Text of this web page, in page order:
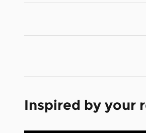
Inspired by your